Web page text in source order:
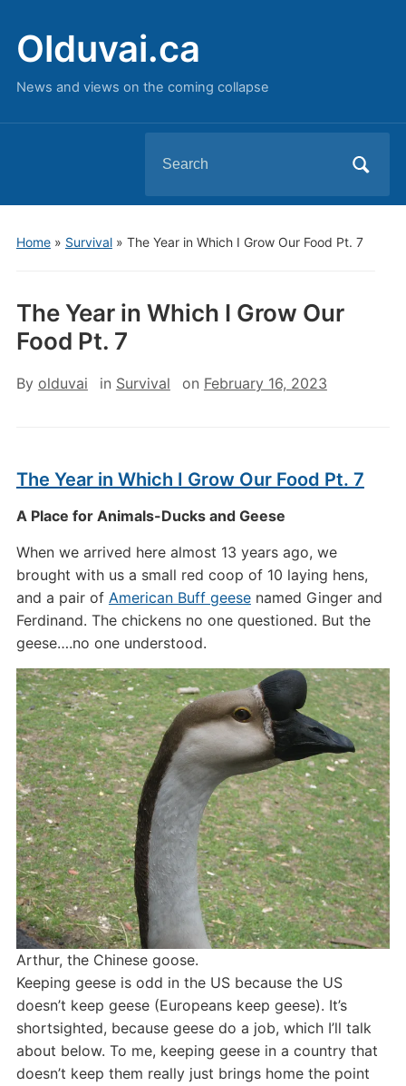
Olduvai.ca
News and views on the coming collapse
for:
Home» Survival» The Year in Which I Grow Our Food Pt. 7
The Year in Which I Grow Our
Food Pt. 7
By olduvai in Survival on February 16, 2023
The Year in Which I Grow Our Food Pt. 7
A Place for Animals-Ducks and Geese
When we arrived here almost 13 years ago, we
brought with us a small red coop of 10 laying hens,
and a pair of American Buff geesenamed Ginger and
Ferdinand. The chickens no one questioned. But the
geese….no one understood.
Arthur, the Chinese goose.
Keeping geese is odd in the US because the US
doesn’t keep geese (Europeans keep geese). It’s
shortsighted, because geese do a job, which I’ll talk
about below. To me, keeping geese in a country that
doesn’t keep them really just brings home the point